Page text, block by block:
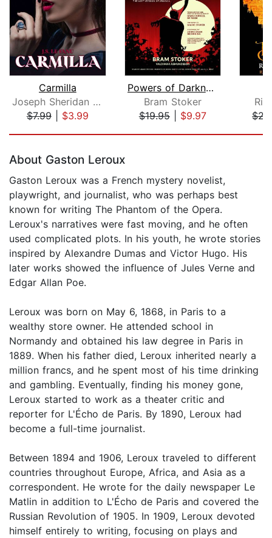
Carmilla
Joseph Sheridan Le Fanu
$7.99| $3.99
Powers of Darkness
Bram Stoker
$19.95| $9.97
About Gaston Leroux
Gaston Leroux was a French mystery novelist,
playwright, and journalist, who was perhaps best
known for writing The Phantom of the Opera.
Leroux's narratives were fast moving, and he often
used complicated plots. In his youth, he wrote stories
inspired by Alexandre Dumas and Victor Hugo. His
later works showed the influence of Jules Verne and
Edgar Allan Poe.
Leroux was born on May 6, 1868, in Paris to a
wealthy store owner. He attended school in
Normandy and obtained his law degree in Paris in
1889. When his father died, Leroux inherited nearly a
million francs, and he spent most of his time drinking
and gambling. Eventually, finding his money gone,
Leroux started to work as a theater critic and
reporter for L'Écho de Paris. By 1890, Leroux had
become a full-time journalist.
Between 1894 and 1906, Leroux traveled to different
countries throughout Europe, Africa, and Asia as a
correspondent. He wrote for the daily newspaper Le
Matlin in addition to L'Écho de Paris and covered the
Russian Revolution of 1905. In 1909, Leroux devoted
himself entirely to writing, focusing on plays and